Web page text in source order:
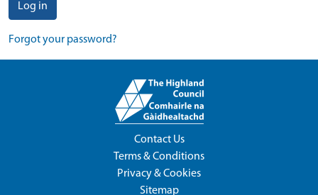
Log in
Forgot your password?
Contact Us
Terms & Conditions
Privacy & Cookies
Sitemap